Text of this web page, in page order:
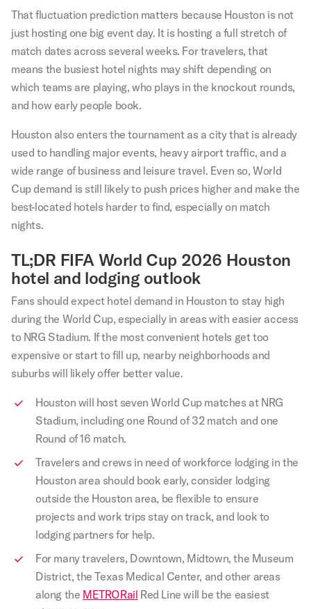
That fluctuation prediction matters because Houston is not
just hosting one big event day. It is hosting a full stretch of
match dates across several weeks. For travelers, that
means the busiest hotel nights may shift depending on
which teams are playing, who plays in the knockout rounds,
and how early people book.
Houston also enters the tournament as a city that is already
used to handling major events, heavy airport traffic, and a
wide range of business and leisure travel. Even so, World
Cup demand is still likely to push prices higher and make the
best-located hotels harder to find, especially on match
nights.
TL;DR FIFA World Cup 2026 Houston
hotel and lodging outlook
Fans should expect hotel demand in Houston to stay high
during the World Cup, especially in areas with easier access
to NRG Stadium. If the most convenient hotels get too
expensive or start to fill up, nearby neighborhoods and
suburbs will likely offer better value.
Houston will host seven World Cup matches at NRG
Stadium, including one Round of 32 match and one
Round of 16 match.
Travelers and crews in need of workforce lodging in the
Houston area should book early, consider lodging
outside the Houston area, be flexible to ensure
projects and work trips stay on track, and look to
lodging partners for help.
For many travelers, Downtown, Midtown, the Museum
District, the Texas Medical Center, and other areas
along the METRORail Red Line will be the easiest